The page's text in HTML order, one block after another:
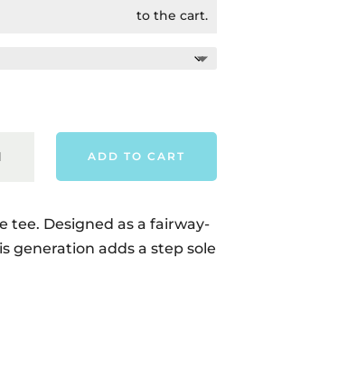
to the cart.
ADD TO CART
tee. Designed as a fairway-
generation adds a step sole